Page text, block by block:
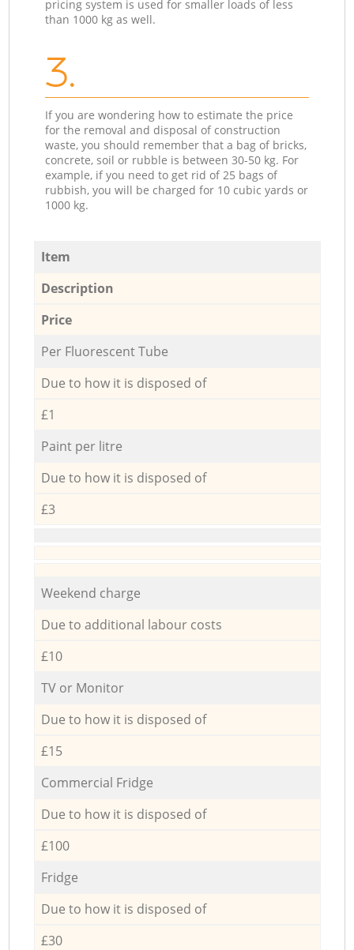
pricing system is used for smaller loads of less
than 1000 kg as well.
3.
If you are wondering how to estimate the price
for the removal and disposal of construction
waste, you should remember that a bag of bricks,
concrete, soil or rubble is between 30-50 kg. For
example, if you need to get rid of 25 bags of
rubbish, you will be charged for 10 cubic yards or
1000 kg.
Item
Description
Price
Per Fluorescent Tube
Due to how it is disposed of
£1
Paint per litre
Due to how it is disposed of
£3
Weekend charge
Due to additional labour costs
£10
TV or Monitor
Due to how it is disposed of
£15
Commercial Fridge
Due to how it is disposed of
£100
Fridge
Due to how it is disposed of
£30